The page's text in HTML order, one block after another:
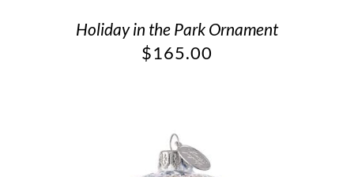
Holiday in the Park Ornament
$165.00